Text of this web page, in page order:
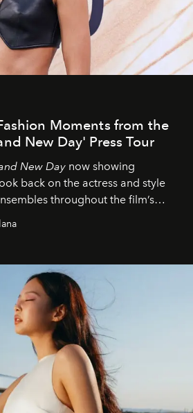
Moments from the
New Day' Press Tour
New Day now showing
back on the actress and style
throughout the film’s